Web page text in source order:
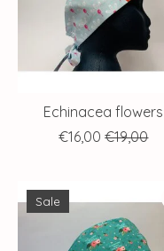
Echinacea flowers
€16,00 €19,00
Sale